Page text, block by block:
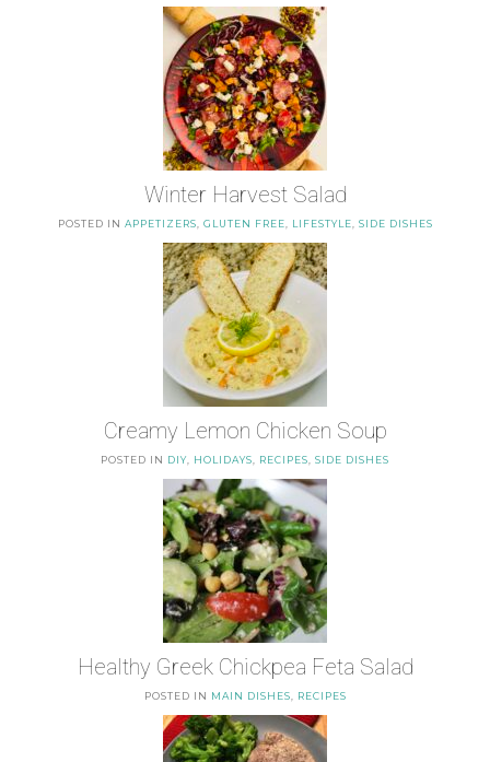
Winter Harvest Salad
POSTED IN APPETIZERS, GLUTEN FREE, LIFESTYLE, SIDE DISHES
Creamy Lemon Chicken Soup
POSTED IN DIY, HOLIDAYS, RECIPES, SIDE DISHES
Healthy Greek Chickpea Feta Salad
POSTED IN MAIN DISHES, RECIPES